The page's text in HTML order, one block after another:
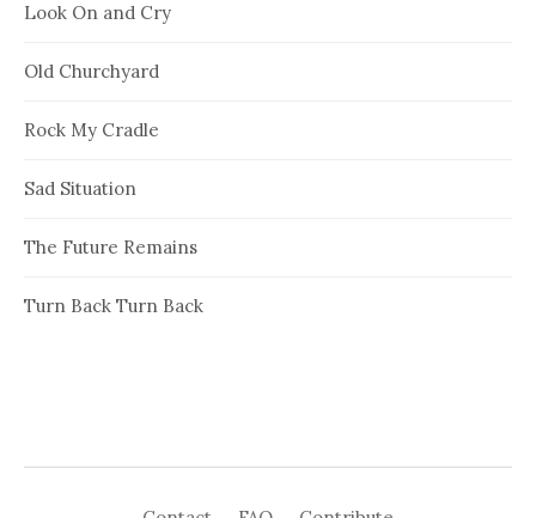
Look On and Cry
Old Churchyard
Rock My Cradle
Sad Situation
The Future Remains
Turn Back Turn Back